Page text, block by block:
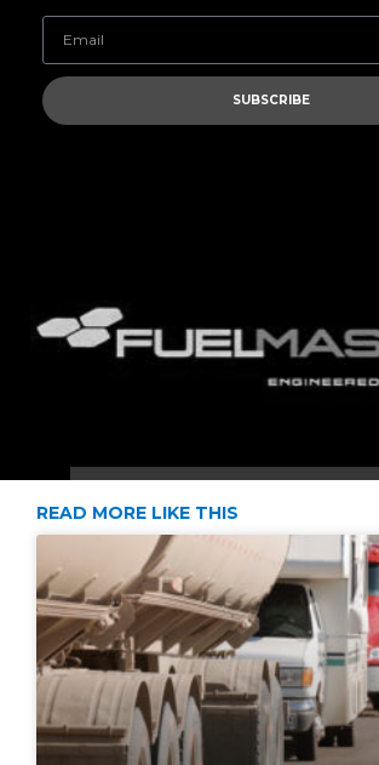
SUBSCRIBE
2021 © Diversified Energy Supply All Rights
READ MORE LIKE THIS